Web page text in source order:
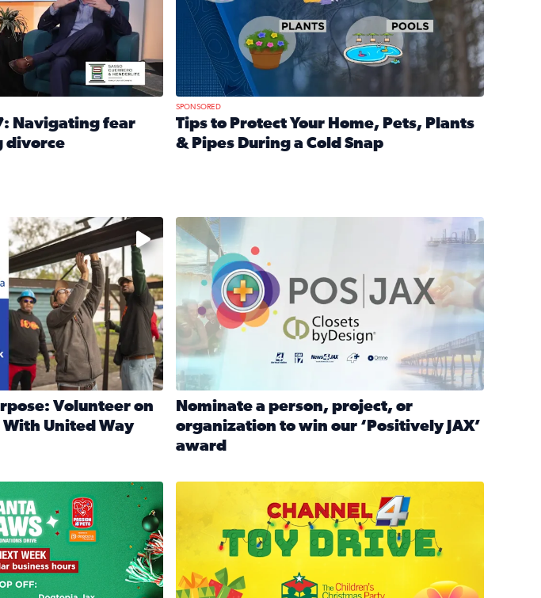
Navigating fear
divorce
SPONSORED
Tips to Protect Your Home, Pets, Plants
& Pipes During a Cold Snap
Florida, Southeast Georgia
Paws drive
Volunteer on
With United Way
Nominate a person, project, or organization to win our
Nominate a person, project, or
organization to win our ‘Positively JAX’
award
annual Channel 4 Toy Drive
Boulevard launch Santa Paws drive for local shelter animals (2025)
Spread holiday cheer by donating to the Channel 4 Toy Drive